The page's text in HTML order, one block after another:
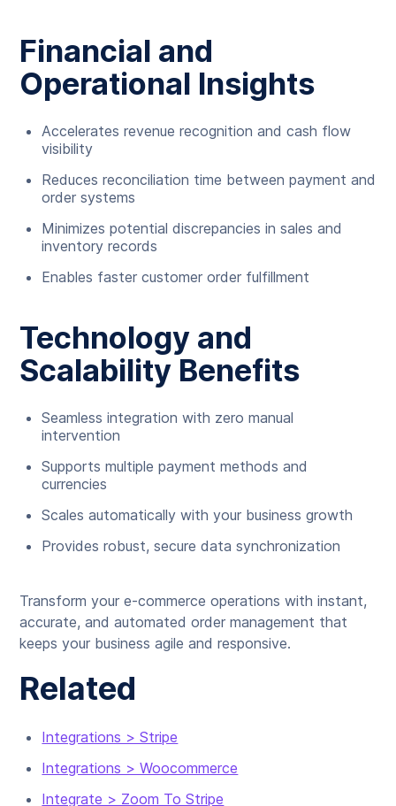
Financial and
Operational Insights
Accelerates revenue recognition and cash flow
visibility
Reduces reconciliation time between payment and
order systems
Minimizes potential discrepancies in sales and
inventory records
Enables faster customer order fulfillment
Technology and
Scalability Benefits
Seamless integration with zero manual
intervention
Supports multiple payment methods and
currencies
Scales automatically with your business growth
Provides robust, secure data synchronization
Transform your e-commerce operations with instant,
accurate, and automated order management that
keeps your business agile and responsive.
Related
Integrations > Stripe
Integrations > Woocommerce
Integrate > Zoom To Stripe